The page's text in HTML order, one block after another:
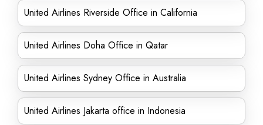
United Airlines Riverside Office in California
United Airlines Doha Office in Qatar
United Airlines Sydney Office in Australia
United Airlines Jakarta office in Indonesia